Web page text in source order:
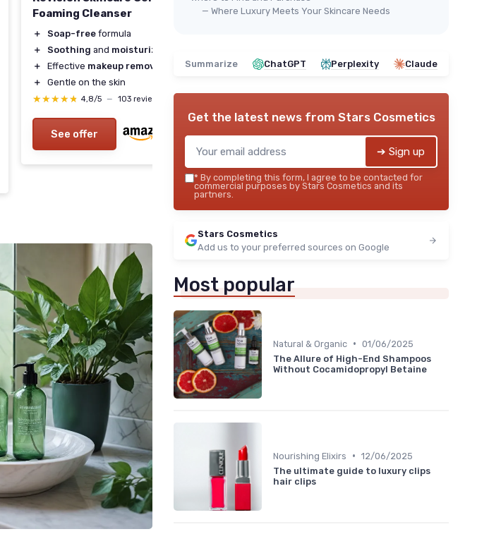
Foaming Cleanser
＋ Soap-free formula
＋
Soothing and moisturizing
＋
Effective makeup remover
＋
Gentle on the skin
★★★★★
★★★★★ 4,8/5 — 103 reviews
See offer
Cleansing Lotion
＋ Gentlecleansing action
See offer
— Where Luxury Meets Your Skincare Needs
Summarize ChatGPT Perplexity Claude
Get the latest news from Stars Cosmetics
➔ Sign up
* By completing this form, I agree to be contacted for
commercial purposes by Stars Cosmetics and its
partners.
Stars Cosmetics
Add us to your preferred sources on Google
Most popular
Natural & Organic • 01/06/2025
The Allure of High-End Shampoos
Without Cocamidopropyl Betaine
Nourishing Elixirs • 12/06/2025
The ultimate guide to luxury clips
hair clips